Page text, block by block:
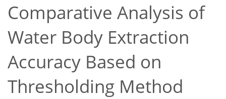
Comparative Analysis of
Water Body Extraction
Accuracy Based on
Thresholding Method